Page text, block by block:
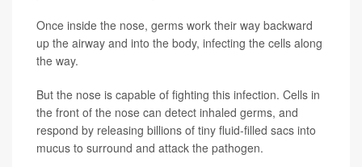
Once inside the nose, germs work their way backward
up the airway and into the body, infecting the cells along
the way.
But the nose is capable of fighting this infection. Cells in
the front of the nose can detect inhaled germs, and
respond by releasing billions of tiny fluid-filled sacs into
mucus to surround and attack the pathogen.